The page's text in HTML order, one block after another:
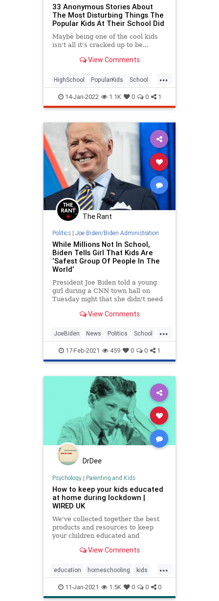
33 Anonymous Stories About
The Most Disturbing Things The
Popular Kids At Their School Did
Maybe being one of the cool kids
isn't all it's cracked up to be...
View Comments
...
HighSchool PopularKids School
Teens
14-Jan-2022 1.1K 0 0 1
The Rant
Politics| Joe Biden/Biden Administration
While Millions Not In School,
Biden Tells Girl That Kids Are
‘Safest Group Of People In The
World’
President Joe Biden told a young
girl during a CNN town hall on
Tuesday night that she didn't need
because kids do not get
View Comments
...
JoeBiden News Politics School
SenileJoe
17-Feb-2021 459 0 0 1
DrDee
Psychology| Parenting and Kids
How to keep your kids educated
at home during lockdown |
WIRED UK
We've collected together the best
products and resources to keep
your children educated and
the house View Comments
...
education homeschooling kids
parenting school zoomschool
11-Jan-2021 1.5K 0 0 0